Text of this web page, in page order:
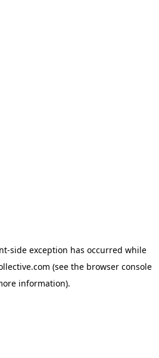
-side exception has occurred while
(see the browser console
information).